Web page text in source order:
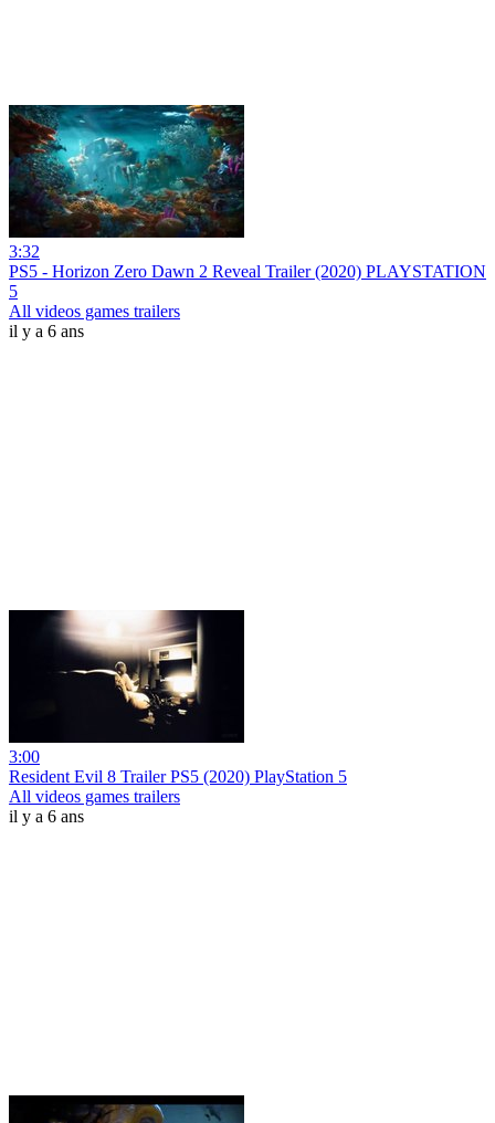
3:32
PS5 - Horizon Zero Dawn 2 Reveal Trailer (2020) PLAYSTATION
5
All videos games trailers
il y a 6 ans
3:00
Resident Evil 8 Trailer PS5 (2020) PlayStation 5
All videos games trailers
il y a 6 ans